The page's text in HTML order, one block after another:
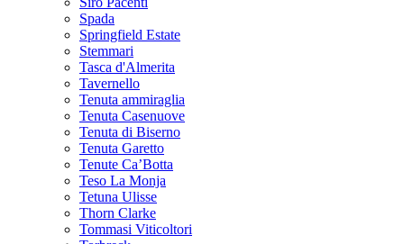
Spada
Springfield Estate
Stemmari
Tasca d'Almerita
Tavernello
Tenuta ammiraglia
Tenuta Casenuove
Tenuta di Biserno
Tenuta Garetto
Tenute Ca’Botta
Teso La Monja
Tetuna Ulisse
Thorn Clarke
Tommasi Viticoltori